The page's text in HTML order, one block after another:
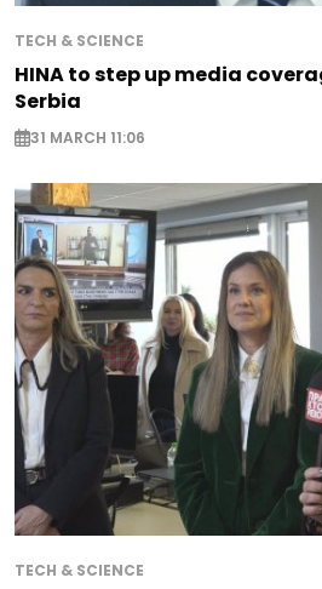
TECH & SCIENCE
HINA to step up media
Serbia
31 MARCH 11:06
TECH & SCIENCE